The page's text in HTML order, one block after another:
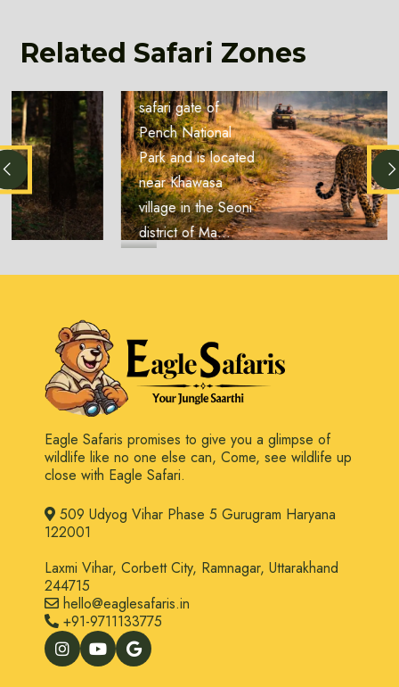
Related Safari Zones
Karmajhiri Zone is
safari gate of
Pench National
Park and is located
near Khawasa
village in the Seoni
district of Ma...
Eagle Safaris promises to give you a glimpse of
wildlife like no one else can, Come, see wildlife up
close with Eagle Safari.
509 Udyog Vihar Phase 5 Gurugram Haryana
122001
Laxmi Vihar, Corbett City, Ramnagar, Uttarakhand
244715
hello@eaglesafaris.in
+91-9711133775